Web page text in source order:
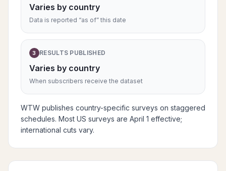
Varies by country
Data is reported “as of” this date
3 RESULTS PUBLISHED
Varies by country
When subscribers receive the dataset
WTW publishes country-specific surveys on staggered
schedules. Most US surveys are April 1 effective;
international cuts vary.